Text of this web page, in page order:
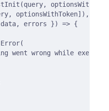
(query,
, optionsWithToken]) ,
data, errors }) => {
Error(
went wrong while